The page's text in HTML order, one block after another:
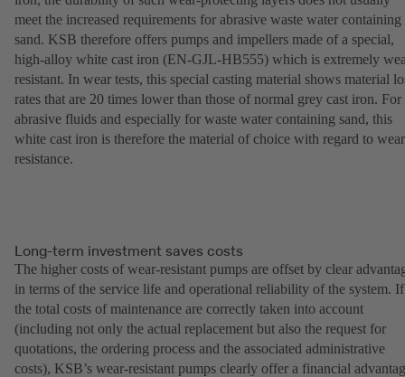
meet the increased requirements for abrasive waste water containing
sand. KSB therefore offers pumps and impellers made of a special,
high-alloy white cast iron (EN-GJL-HB555) which is extremely
resistant. In wear tests, this special casting material shows material
rates that are 20 times lower than those of normal grey cast iron. For
abrasive fluids and especially for waste water containing sand, this
white cast iron is therefore the material of choice with regard to wear
resistance.
Long-term investment saves costs
The higher costs of wear-resistant pumps are offset by clear
in terms of the service life and operational reliability of the system. If
the total costs of maintenance are correctly taken into account
(including not only the actual replacement but also the request for
quotations, the ordering process and the associated administrative
costs), KSB’s wear-resistant pumps clearly offer a financial